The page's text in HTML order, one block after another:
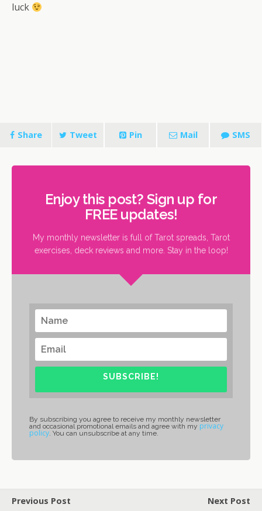
luck
Share Tweet Pin Mail SMS
Enjoy this post? Sign up for
FREE updates!
My monthly newsletter is full of Tarot spreads, Tarot
exercises, deck reviews and more. Stay in the loop!
SUBSCRIBE!
By subscribing you agree to receive my monthly newsletter
and occasional promotional emails and agree with my privacy
policy. You can unsubscribe at any time.
Previous Post Next Post